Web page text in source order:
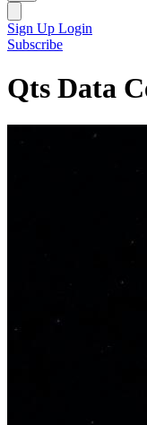
Sign Up Login
Subscribe
Qts Data